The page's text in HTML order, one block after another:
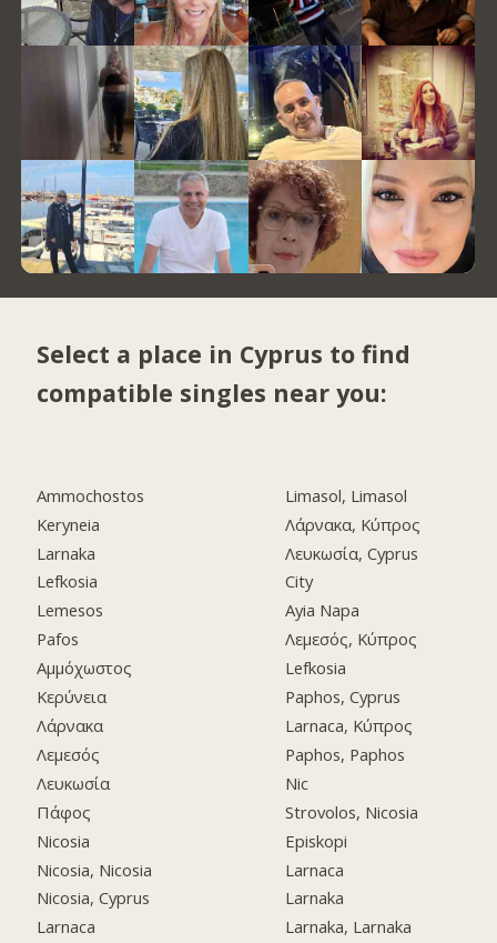
Select a place in Cyprus to find
compatible singles near you:
Ammochostos
Keryneia
Larnaka
Lefkosia
Lemesos
Pafos
Αμμόχωστος
Κερύνεια
Λάρνακα
Λεμεσός
Λευκωσία
Πάφος
Nicosia
Nicosia, Nicosia
Nicosia, Cyprus
Larnaca
Limasol, Limasol
Λάρνακα, Κύπρος
Λευκωσία, Cyprus
City
Ayia Napa
Λεμεσός, Κύπρος
Lefkosia
Paphos, Cyprus
Larnaca, Κύπρος
Paphos, Paphos
Nic
Strovolos, Nicosia
Episkopi
Larnaca
Larnaka
Larnaka, Larnaka